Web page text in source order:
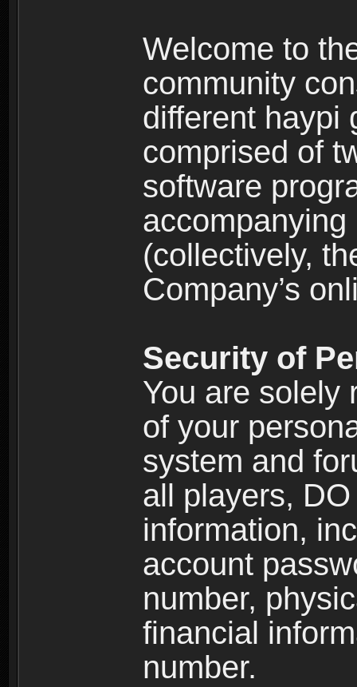
Welcome to
community
different haypi
comprised of
software
(collectively,
Company’s
Security of
You are solely
of your
system and
all players,
information,
account
number,
financial
number.